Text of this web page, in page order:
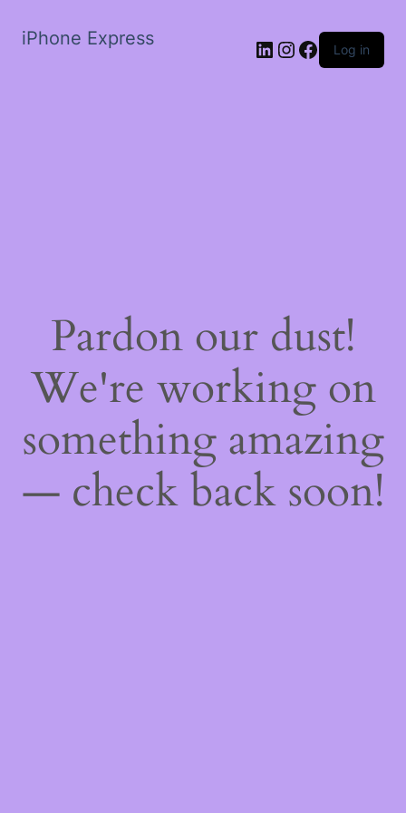
iPhone Express LinkedIn
Instagram
Facebook
Log in
Pardon our dust!
We're working on
something amazing
— check back soon!